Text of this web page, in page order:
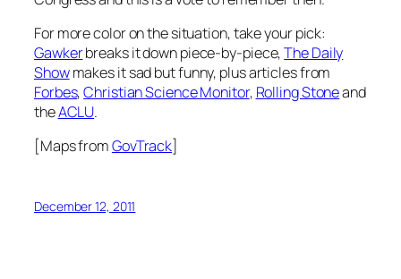
For more color on the situation, take your pick:
Gawkerbreaks it down piece-by-piece,The Daily
Showmakes it sad but funny, plus articles from
Forbes,Christian Science Monitor, Rolling Stoneand
theACLU.
[Maps fromGovTrack]
December 12, 2011